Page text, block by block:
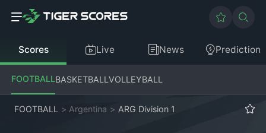
Scores Live News Prediction
FOOTBALLBASKETBALLVOLLEYBALL
FOOTBALL > Argentina > ARG Division 1